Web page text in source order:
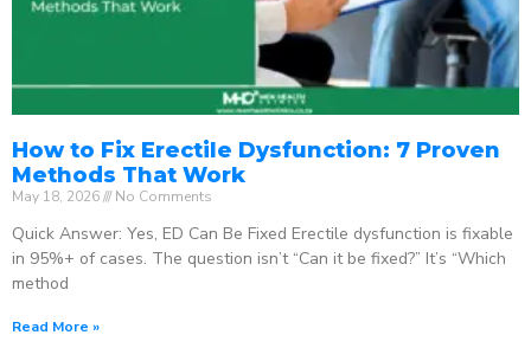
How to Fix Erectile Dysfunction: 7 Proven
Methods That Work
May 18, 2026 No Comments
Quick Answer: Yes, ED Can Be Fixed Erectile dysfunction is fixable
in 95%+ of cases. The question isn’t “Can it be fixed?” It’s “Which
method
Read More »